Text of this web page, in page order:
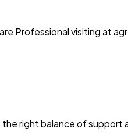
Professional visiting at
right balance of support